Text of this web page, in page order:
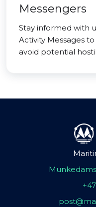
Messengers
Stay informed with
Activity Messages
avoid potential